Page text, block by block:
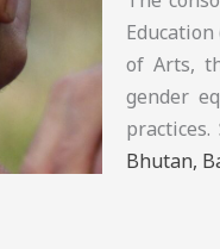
of Arts,
gender
practices.
Bhutan,